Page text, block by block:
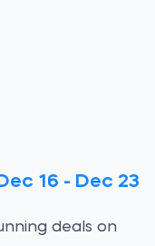
16 - Dec 23
deals on